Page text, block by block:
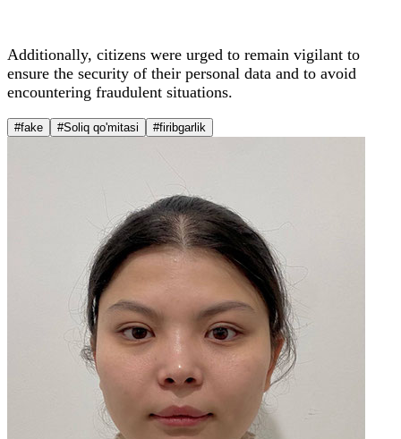
Additionally, citizens were urged to remain vigilant to
ensure the security of their personal data and to avoid
encountering fraudulent situations.
#fake #Soliq qo'mitasi #firibgarlik